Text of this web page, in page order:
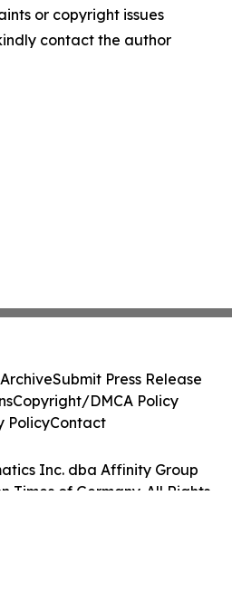
or copyright issues
contact the author
Inc. dba Affinity Group
Times of Germany. All Rights
Submit Press Release
Copyright/DMCA Policy
PolicyContact